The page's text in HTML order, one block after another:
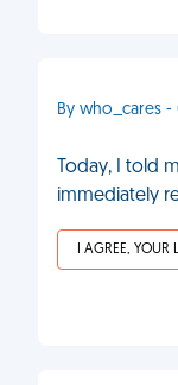
By who_cares -
Today, I told
immediately
I AGREE, YOUR